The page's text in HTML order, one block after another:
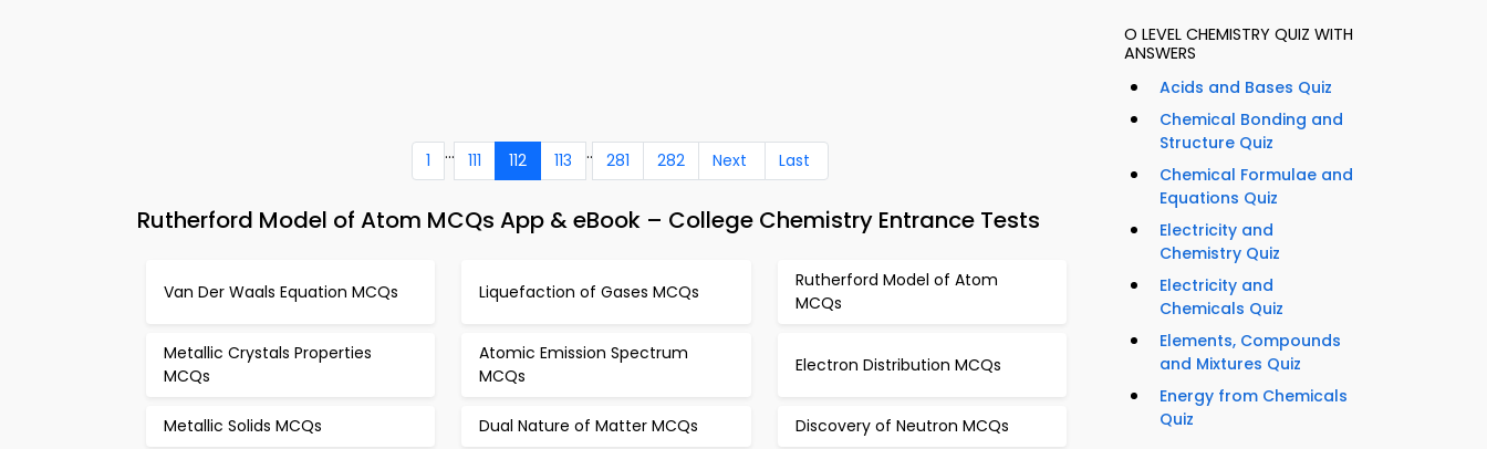
1 ... 111 112 113 .. 281 282 Next Last
Rutherford Model of Atom MCQs App & eBook – College Chemistry Entrance Tests
Van Der Waals Equation MCQs Liquefaction of Gases MCQs
Rutherford Model of Atom
MCQs
Metallic Crystals Properties
MCQs
Atomic Emission Spectrum
MCQs
Electron Distribution MCQs
Metallic Solids MCQs Dual Nature of Matter MCQs Discovery of Neutron MCQs
O LEVEL CHEMISTRY QUIZ WITH
ANSWERS
Acids and Bases Quiz
Chemical Bonding and
Structure Quiz
Chemical Formulae and
Equations Quiz
Electricity and
Chemistry Quiz
Electricity and
Chemicals Quiz
Elements, Compounds
and Mixtures Quiz
Energy from Chemicals
Quiz